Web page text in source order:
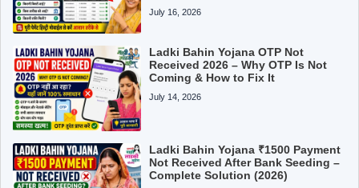
July 16, 2026
Ladki Bahin Yojana OTP Not
Received 2026 – Why OTP Is Not
Coming & How to Fix It
July 14, 2026
Ladki Bahin Yojana ₹1500 Payment
Not Received After Bank Seeding –
Complete Solution (2026)